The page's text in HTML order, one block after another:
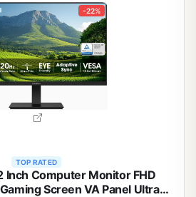
-22%
TOP RATED
Inch Computer Monitor FHD
Screen VA Panel Ultra-